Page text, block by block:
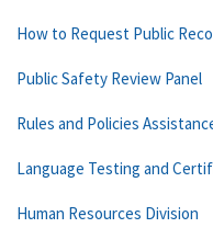
How to Request Public
Public Safety Review Panel
Rules and Policies
Language Testing and
Human Resources Division